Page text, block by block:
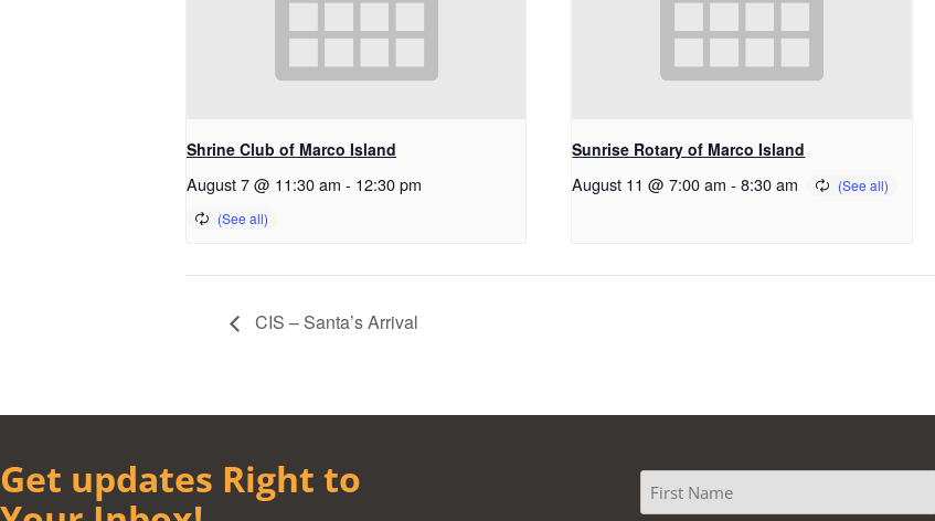
Shrine Club of Marco Island
August 7 @ 11:30 am - 12:30 pm
Sunrise Rotary of Marco Island
August 11 @ 7:00 am - 8:30 am
CIS – Santa’s Arrival
Get updates Right to